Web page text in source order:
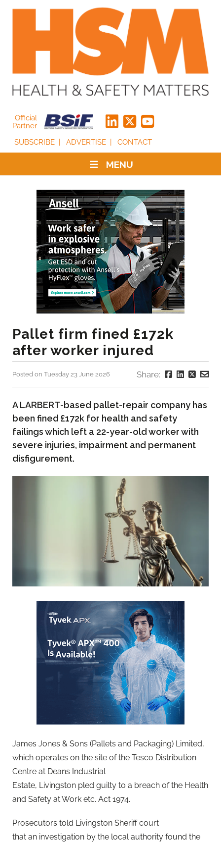
Official
Partner
SUBSCRIBE
ADVERTISE CONTACT
MENU
Pallet firm fined £172k
after worker injured
Posted on Tuesday 23 June 2026 Share:
A LARBERT-based pallet-repair company has
been fined £172k for health and safety
failings which left a 22-year-old worker with
severe injuries, impairment and permanent
disfigurement.
James Jones & Sons (Pallets and Packaging) Limited,
which operates on the site of the Tesco Distribution
Centre at Deans Industrial
Estate, Livingston pled guilty to a breach of the Health
and Safety at Work etc. Act 1974.
Prosecutors told Livingston Sheriff court
that an investigation by the local authority found the